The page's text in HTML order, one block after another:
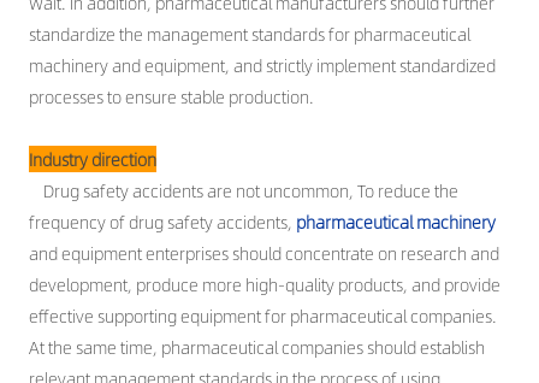
standardize the management standards for pharmaceutical
machinery and equipment, and strictly implement standardized
processes to ensure stable production.
Industry direction
Drug safety accidents are not uncommon, To reduce the
frequency of drug safety accidents, pharmaceutical machinery
and equipment enterprises should concentrate on research and
development, produce more high-quality products, and provide
effective supporting equipment for pharmaceutical companies.
At the same time, pharmaceutical companies should establish